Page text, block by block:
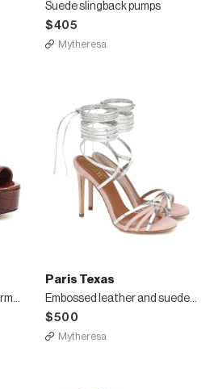
Suede slingback pumps
$405
Mytheresa
Croc-effect leather platform mules
Paris Texas
Embossed leather and suede sandals
$500
Mytheresa